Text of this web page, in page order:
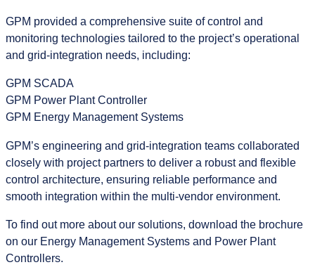
GPM provided a comprehensive suite of control and
monitoring technologies tailored to the project’s operational
and grid‑integration needs, including:
GPM SCADA
GPM Power Plant Controller
GPM Energy Management Systems
GPM’s engineering and grid‑integration teams collaborated
closely with project partners to deliver a robust and flexible
control architecture, ensuring reliable performance and
smooth integration within the multi‑vendor environment.
To find out more about our solutions, download the brochure
on our Energy Management Systems and Power Plant
Controllers.